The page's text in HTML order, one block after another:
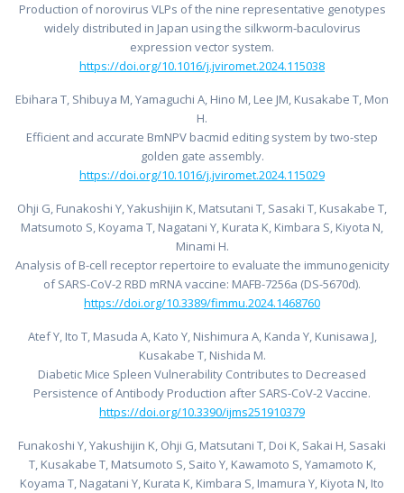
Production of norovirus VLPs of the nine representative genotypes
widely distributed in Japan using the silkworm-baculovirus
expression vector system.
https://doi.org/10.1016/j.jviromet.2024.115038
Ebihara T, Shibuya M, Yamaguchi A, Hino M, Lee JM, Kusakabe T, Mon
H.
Efficient and accurate BmNPV bacmid editing system by two-step
golden gate assembly.
https://doi.org/10.1016/j.jviromet.2024.115029
Ohji G, Funakoshi Y, Yakushijin K, Matsutani T, Sasaki T, Kusakabe T,
Matsumoto S, Koyama T, Nagatani Y, Kurata K, Kimbara S, Kiyota N,
Minami H.
Analysis of B-cell receptor repertoire to evaluate the immunogenicity
of SARS-CoV-2 RBD mRNA vaccine: MAFB-7256a (DS-5670d).
https://doi.org/10.3389/fimmu.2024.1468760
Atef Y, Ito T, Masuda A, Kato Y, Nishimura A, Kanda Y, Kunisawa J,
Kusakabe T, Nishida M.
Diabetic Mice Spleen Vulnerability Contributes to Decreased
Persistence of Antibody Production after SARS-CoV-2 Vaccine.
https://doi.org/10.3390/ijms251910379
Funakoshi Y, Yakushijin K, Ohji G, Matsutani T, Doi K, Sakai H, Sasaki
T, Kusakabe T, Matsumoto S, Saito Y, Kawamoto S, Yamamoto K,
Koyama T, Nagatani Y, Kurata K, Kimbara S, Imamura Y, Kiyota N, Ito